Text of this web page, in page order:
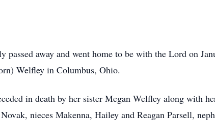
passed away and went home to be with the Lord on
Welfley in Columbus, Ohio.
in death by her sister Megan Welfley along with
nieces Makenna, Hailey and Reagan Parsell,